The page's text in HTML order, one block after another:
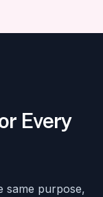
Every
same purpose,